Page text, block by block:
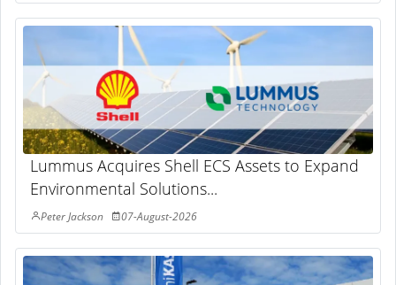
Lummus Acquires Shell ECS Assets to Expand
Environmental Solutions...
Peter Jackson 07-August-2026